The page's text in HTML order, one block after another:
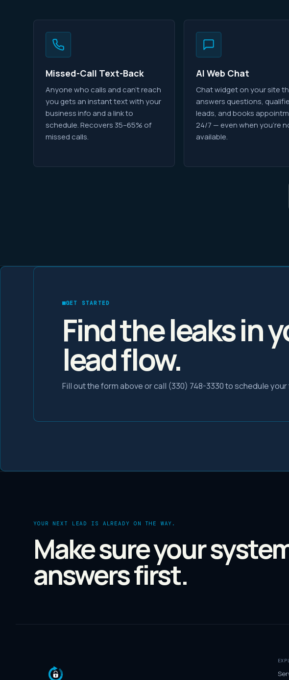
Missed-Call Text-Back
Anyone who calls and can't reach
you gets an instant text with your
business info and a link to
schedule. Recovers 35–65% of
missed calls.
AI Web Chat
Chat widget on your site
answers questions,
leads, and books
24/7 — even when you're
available.
GET STARTED
Find the leaks in
lead flow.
Fill out the form above or call (330) 748-3330 to schedule
YOUR NEXT LEAD IS ALREADY ON THE WAY.
Make sure your
answers first.